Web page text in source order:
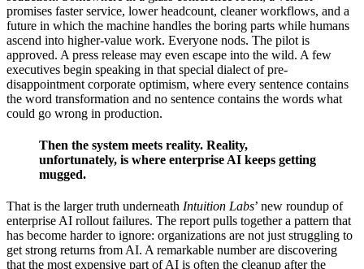
promises faster service, lower headcount, cleaner workflows, and a
future in which the machine handles the boring parts while humans
ascend into higher-value work. Everyone nods. The pilot is
approved. A press release may even escape into the wild. A few
executives begin speaking in that special dialect of pre-
disappointment corporate optimism, where every sentence contains
the word transformation and no sentence contains the words what
could go wrong in production.
Then the system meets reality. Reality,
unfortunately, is where enterprise AI keeps getting
mugged.
That is the larger truth underneath Intuition Labs’ new roundup of
enterprise AI rollout failures. The report pulls together a pattern that
has become harder to ignore: organizations are not just struggling to
get strong returns from AI. A remarkable number are discovering
that the most expensive part of AI is often the cleanup after the